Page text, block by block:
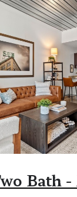
Bath